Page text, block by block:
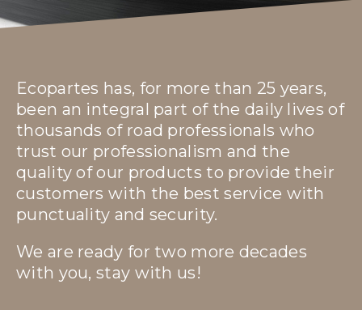
Ecopartes has, for more than 25 years,
been an integral part of the daily lives of
thousands of road professionals who
trust our professionalism and the
quality of our products to provide their
customers with the best service with
punctuality and security.
We are ready for two more decades
with you, stay with us!